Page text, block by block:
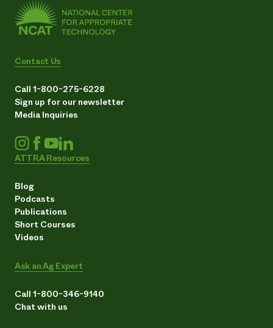
Contact Us
Call 1-800-275-6228
Sign up for our newsletter
Media Inquiries
ATTRA Resources
Blog
Podcasts
Publications
Short Courses
Videos
Ask an Ag Expert
Call 1-800-346-9140
Chat with us